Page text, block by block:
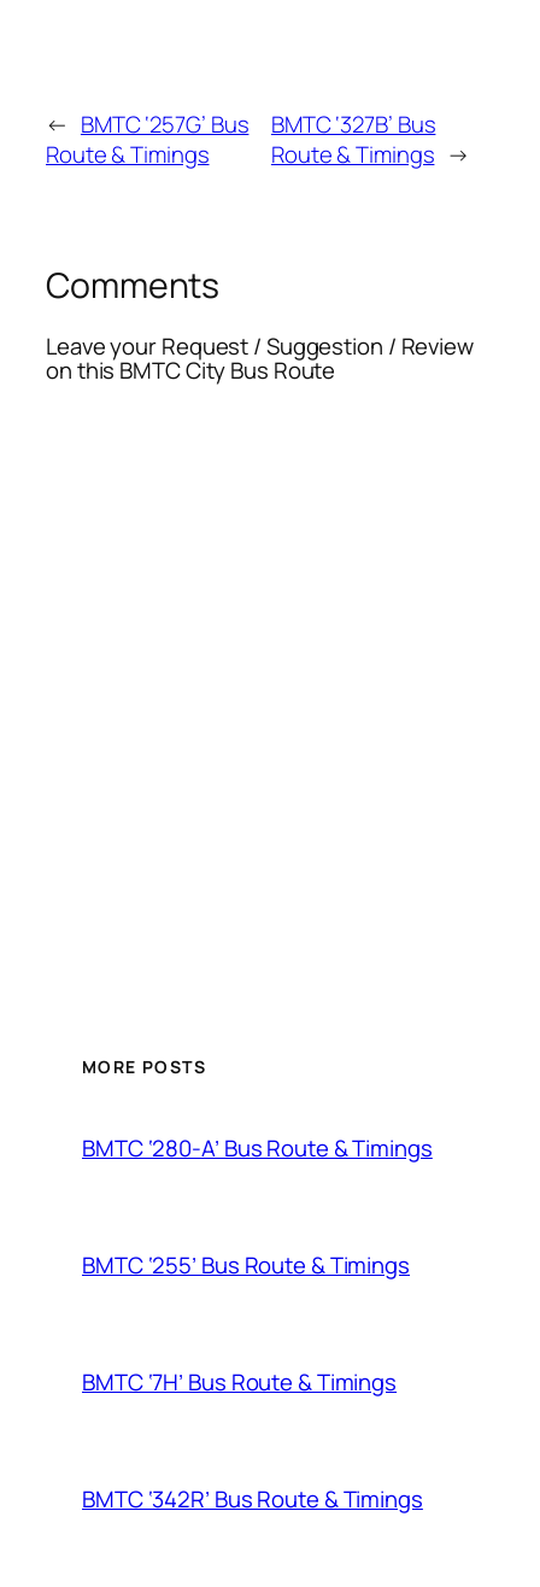
← BMTC ‘257G’ Bus
Route & Timings
BMTC ‘327B’ Bus
Route & Timings →
Comments
Leave your Request / Suggestion / Review
on this BMTC City Bus Route
MORE POSTS
BMTC ‘280-A’ Bus Route & Timings
BMTC ‘255’ Bus Route & Timings
BMTC ‘7H’ Bus Route & Timings
BMTC ‘342R’ Bus Route & Timings